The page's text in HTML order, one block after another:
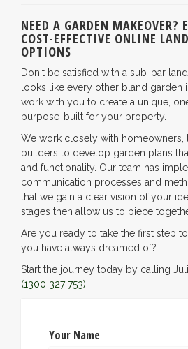
NEED A GARDEN MAKEOVER?
COST-EFFECTIVE ONLINE
OPTIONS
Don't be satisfied with a sub-par
looks like every other bland garden
work with you to create a unique,
purpose-built for your property.
We work closely with homeowners,
builders to develop garden plans
and functionality. Our team has
communication processes and
that we gain a clear vision of your
stages then allow us to piece
Are you ready to take the first step
you have always dreamed of?
Start the journey today by calling
(1300 327 753)
Your Name